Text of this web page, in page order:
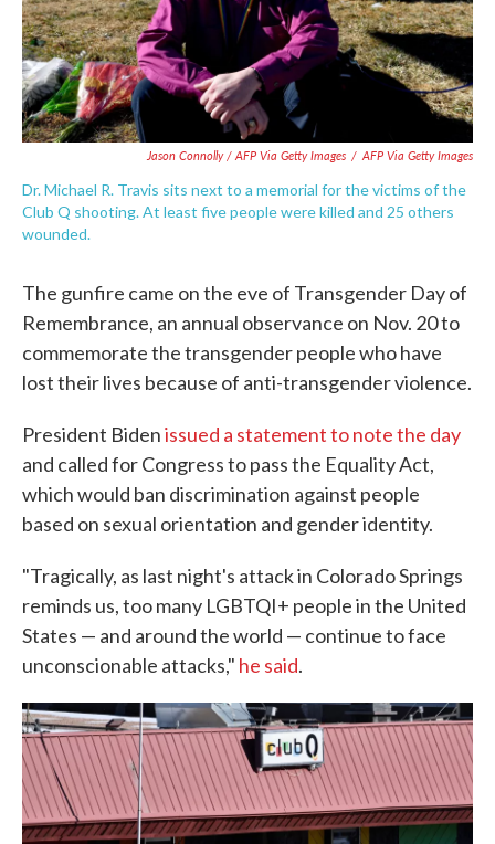
Jason Connolly / AFP Via Getty Images / AFP Via Getty Images
Dr. Michael R. Travis sits next to a memorial for the victims of the
Club Q shooting. At least five people were killed and 25 others
wounded.
The gunfire came on the eve of Transgender Day of
Remembrance, an annual observance on Nov. 20 to
commemorate the transgender people who have
lost their lives because of anti-transgender violence.
President Bidenissued a statement to note the day
and called for Congress to pass the Equality Act,
which would ban discrimination against people
based on sexual orientation and gender identity.
"Tragically, as last night's attack in Colorado Springs
reminds us, too many LGBTQI+ people in the United
States — and around the world — continue to face
unconscionable attacks," he said.